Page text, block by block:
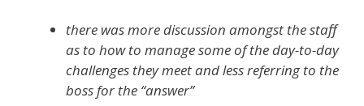
there was more discussion amongst the staff
as to how to manage some of the day-to-day
challenges they meet and less referring to the
boss for the “answer”